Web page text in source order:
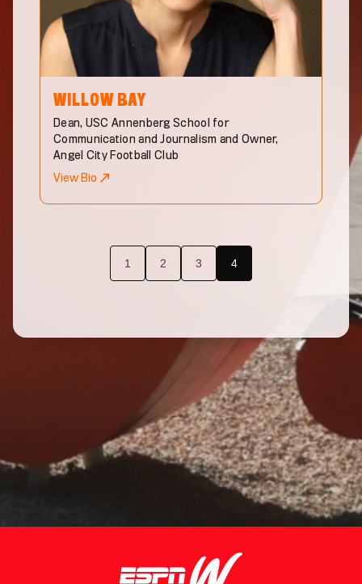
WILLOW BAY
Dean, USC Annenberg School for
Communication and Journalism and Owner,
Angel City Football Club
View Bio
1 2 3 4